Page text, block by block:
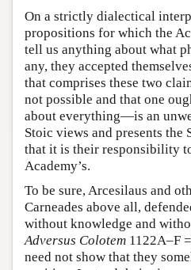
On a strictly dialectical
propositions for which the
tell us anything about what
any, they accepted
that comprises these two
not possible and that one
about everything—is an
Stoic views and presents the
that it is their responsibility
Academy’s.
To be sure, Arcesilaus and
Carneades above all,
without knowledge and
Adversus Colotem 1122A–F
need not show that they